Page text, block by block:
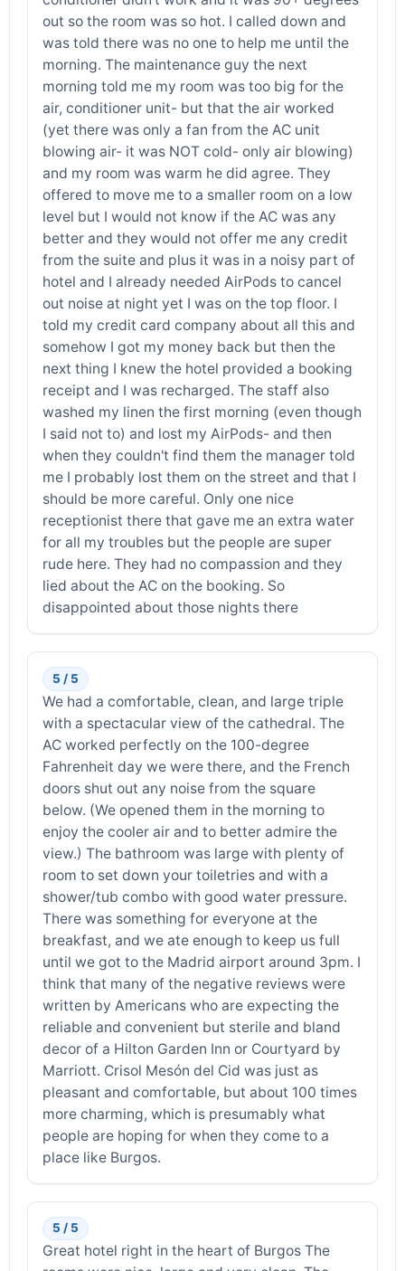
out so the room was so hot. I called down and
was told there was no one to help me until the
morning. The maintenance guy the next
morning told me my room was too big for the
air, conditioner unit- but that the air worked
(yet there was only a fan from the AC unit
blowing air- it was NOT cold- only air blowing)
and my room was warm he did agree. They
offered to move me to a smaller room on a low
level but I would not know if the AC was any
better and they would not offer me any credit
from the suite and plus it was in a noisy part of
hotel and I already needed AirPods to cancel
out noise at night yet I was on the top floor. I
told my credit card company about all this and
somehow I got my money back but then the
next thing I knew the hotel provided a booking
receipt and I was recharged. The staff also
washed my linen the first morning (even though
I said not to) and lost my AirPods- and then
when they couldn't find them the manager told
me I probably lost them on the street and that I
should be more careful. Only one nice
receptionist there that gave me an extra water
for all my troubles but the people are super
rude here. They had no compassion and they
lied about the AC on the booking. So
disappointed about those nights there
5 / 5
We had a comfortable, clean, and large triple
with a spectacular view of the cathedral. The
AC worked perfectly on the 100-degree
Fahrenheit day we were there, and the French
doors shut out any noise from the square
below. (We opened them in the morning to
enjoy the cooler air and to better admire the
view.) The bathroom was large with plenty of
room to set down your toiletries and with a
shower/tub combo with good water pressure.
There was something for everyone at the
breakfast, and we ate enough to keep us full
until we got to the Madrid airport around 3pm. I
think that many of the negative reviews were
written by Americans who are expecting the
reliable and convenient but sterile and bland
decor of a Hilton Garden Inn or Courtyard by
Marriott. Crisol Mesón del Cid was just as
pleasant and comfortable, but about 100 times
more charming, which is presumably what
people are hoping for when they come to a
place like Burgos.
5 / 5
Great hotel right in the heart of Burgos The